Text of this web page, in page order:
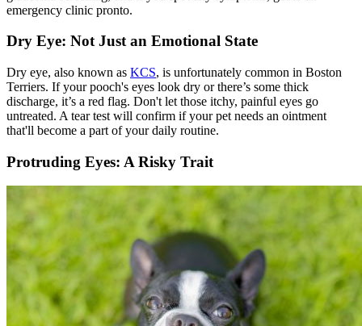
emergency clinic pronto.
Dry Eye: Not Just an Emotional State
Dry eye, also known as KCS, is unfortunately common in Boston
Terriers. If your pooch's eyes look dry or there’s some thick
discharge, it’s a red flag. Don't let those itchy, painful eyes go
untreated. A tear test will confirm if your pet needs an ointment
that'll become a part of your daily routine.
Protruding Eyes: A Risky Trait